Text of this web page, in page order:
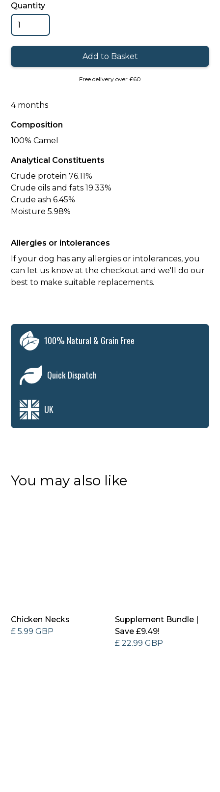
Quantity
Free delivery over £60
4 months
Composition
100% Camel
Analytical Constituents
Crude protein 76.11%
Crude oils and fats 19.33%
Crude ash 6.45%
Moisture 5.98%
Allergies or intolerances
If your dog has any allergies or intolerances, you
can let us know at the checkout and we'll do our
best to make suitable replacements.
100% Natural & Grain Free
Quick Dispatch
UK
You may also like
Chicken Necks
£ 5.99 GBP
Supplement Bundle |
Save £9.49!
£ 22.99 GBP